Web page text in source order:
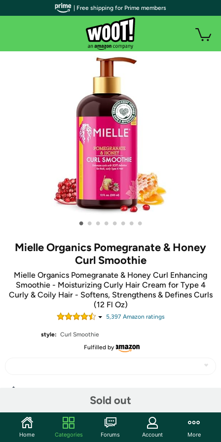
• • • • • • • •
Mielle Organics Pomegranate & Honey
Curl Smoothie
Mielle Organics Pomegranate & Honey Curl Enhancing
Smoothie - Moisturizing Curly Hair Cream for Type 4
Curly & Coily Hair - Softens, Strengthens & Defines Curls
(12 Fl Oz)
5,397 Amazon ratings
style: Curl Smoothie
Fulfilled by
Sold out
Features
| Free shipping for Prime members
Home Categories Forums Account More